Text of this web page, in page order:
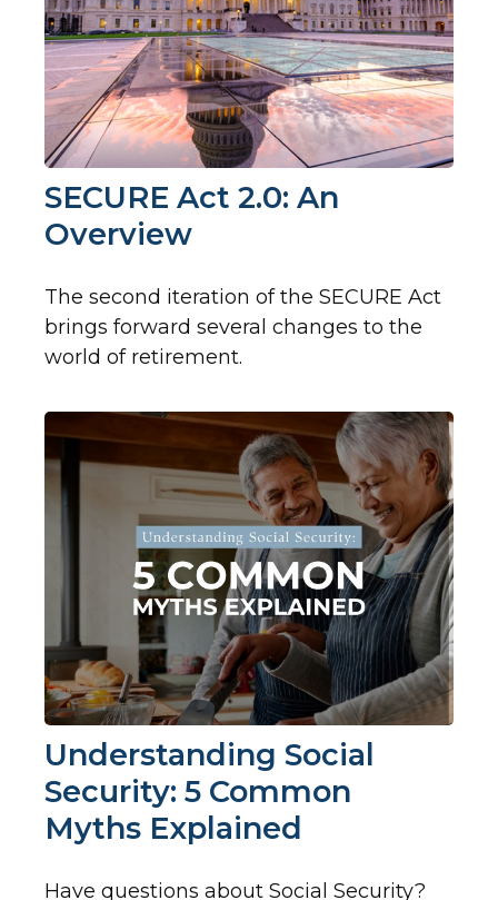
SECURE Act 2.0: An
Overview
The second iteration of the SECURE Act
brings forward several changes to the
world of retirement.
Understanding Social
Security: 5 Common
Myths Explained
Have questions about Social Security?